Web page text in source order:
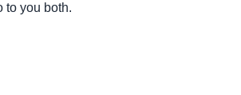
to you both.